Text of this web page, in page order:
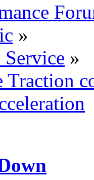
»
Service »
Traction